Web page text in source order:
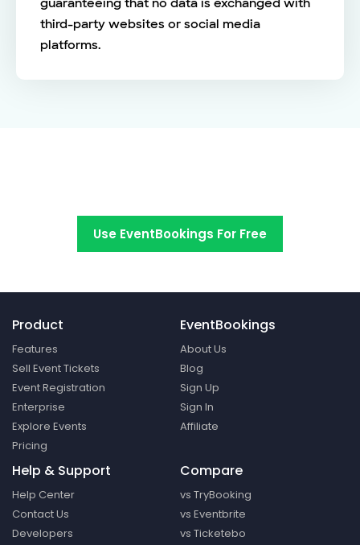
third-party websites or social media
platforms.
Use EventBookings For Free
Product
Features
Sell Event Tickets
Event Registration
Enterprise
Explore Events
Pricing
EventBookings
About Us
Blog
Sign Up
Sign In
Affiliate
Help & Support
Help Center
Contact Us
Developers
Compare
vs TryBooking
vs Eventbrite
vs Ticketebo